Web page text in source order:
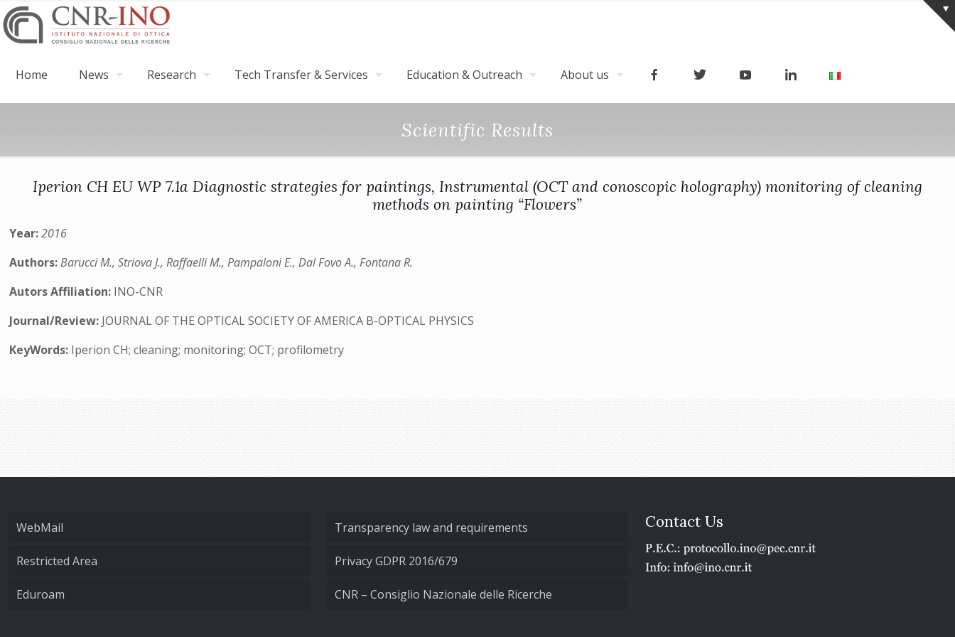
Home News Research Tech Transfer & Services Education & Outreach About us
Scientific Results
Iperion CH EU WP 7.1a Diagnostic strategies for paintings, Instrumental (OCT and conoscopic holography) monitoring of cleaning
methods on painting “Flowers”
Year:2016
Authors:Barucci M., Striova J., Raffaelli M., Pampaloni E., Dal Fovo A., Fontana R.
Autors Affiliation: INO-CNR
Journal/Review: JOURNAL OF THE OPTICAL SOCIETY OF AMERICA B-OPTICAL PHYSICS
KeyWords: Iperion CH; cleaning; monitoring; OCT; profilometry
WebMail
Restricted Area
Eduroam
Transparency law and requirements
Privacy GDPR 2016/679
CNR – Consiglio Nazionale delle Ricerche
Contact Us